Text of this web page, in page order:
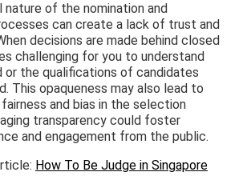
of the nomination and
can create a lack of trust and
decisions are made behind closed
challenging for you to understand
or the qualifications of candidates
This opaqueness may also lead to
and bias in the selection
transparency could foster
and engagement from the public.
How To Be Judge in Singapore